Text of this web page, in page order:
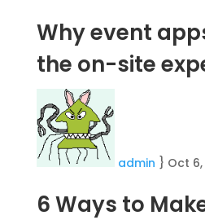
Why event
the on-site
admin } Oct
6 Ways to